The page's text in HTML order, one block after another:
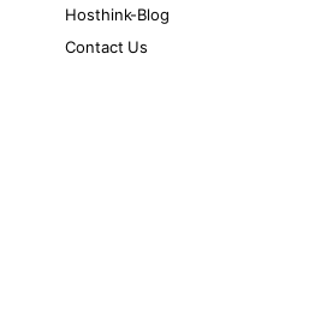
Hosthink-Blog
Contact Us